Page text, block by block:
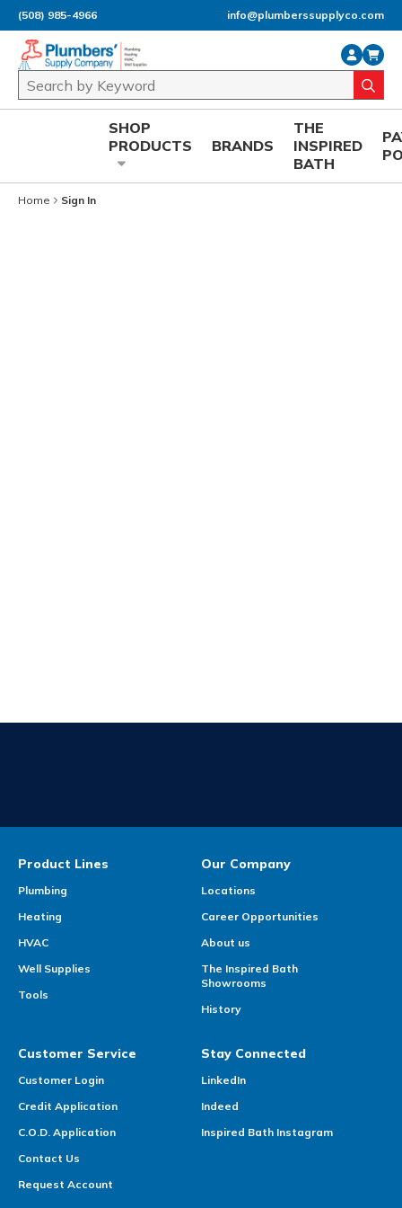
Skip to main content
(508) 985-4966 info@plumberssupplyco.com
Site Search
SHOP
PRODUCTS
BRANDS
THE
INSPIRED
BATH
Home Sign In
Product Lines
Plumbing
Heating
HVAC
Well Supplies
Tools
Our Company
Locations
Career Opportunities
About us
The Inspired Bath
Showrooms
History
Customer Service
Customer Login
Credit Application
C.O.D. Application
Contact Us
Request Account
Stay Connected
LinkedIn
Indeed
Inspired Bath Instagram